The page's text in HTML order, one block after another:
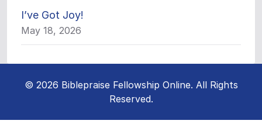
I’ve Got Joy!
May 18, 2026
© 2026 Biblepraise Fellowship Online. All Rights
Reserved.